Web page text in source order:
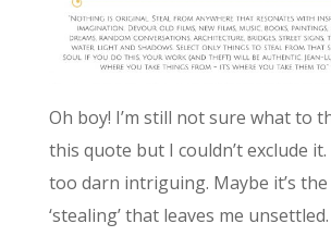
Oh boy! I’m still not sure what to
this quote but I couldn’t exclude
too darn intriguing. Maybe it’s
‘stealing’ that leaves me unsettled.